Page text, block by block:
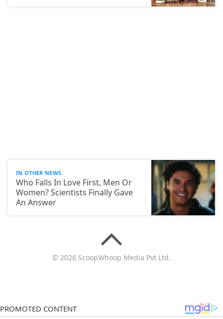
IN OTHER NEWS
Who Falls In Love First, Men Or
Women? Scientists Finally Gave
An Answer
© 2026 ScoopWhoop Media Pvt Ltd.